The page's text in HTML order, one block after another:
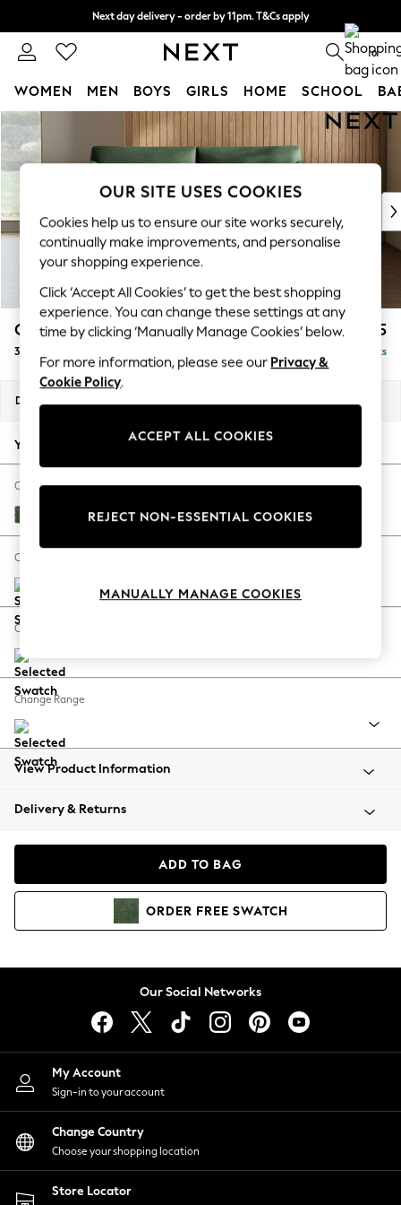
Skip to Main Content
Next day delivery - order by 11pm. T&Cs apply
Split the cost with pay in 3. Find out more 0
WOMEN MEN BOYS GIRLS HOME SCHOOL
For You
WOMEN
New In & Trending
New: This Week
Top Picks
Trending On Social
Polka Dots
Summer Textures
Blues & Chambrays
Summer Whites
Chocolate Brown
Linen Collection
New Season Workwear
Autumn Must Haves
The Occasion Shop
Hardware Detailing
Escape into Summer: As Advertised
Spring Dressing
Coastal Prints
Balloon Trousers
Summer Footwear
All Clothing
Beachwear
Coats & Jackets
Hoodies & Sweatshirts
Lingerie
Nightwear
Shirts & Blouses
Shorts
Skirts
Suits & Tailoring
Sportswear
Swimwear
Campbell £1,325
3 Seater Small Sofa Delivered in 8 Weeks
Dimensions:
Your chosen options:
Change Fabric And Colour
Luxe Chenille Dark Green
Change Size And Shape
Change Feet
Change Range
View Product Information
Delivery & Returns
ADD TO BAG
ORDER FREE SWATCH
Our Social Networks
My Account
Sign-in to your account
Change Country
Choose your shopping location
Store Locator
OUR SITE USES COOKIES
Cookies help us to ensure our site works securely,
continually make improvements, and personalise
your shopping experience.
Click ‘Accept All Cookies’ to get the best shopping
experience. You can change these settings at any
time by clicking ‘Manually Manage Cookies’ below.
For more information, please see our Privacy &
Cookie Policy.
ACCEPT ALL COOKIES
REJECT NON-ESSENTIAL COOKIES
MANUALLY MANAGE COOKIES